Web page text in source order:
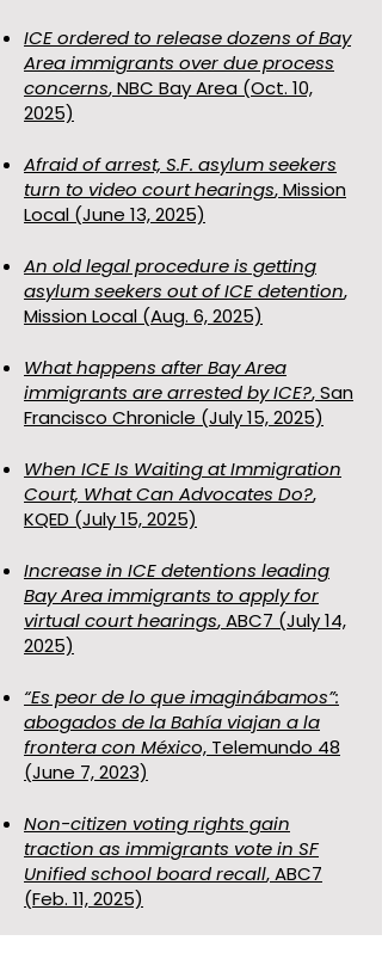
ICE ordered to release dozens of Bay
Area immigrants over due process
concerns, NBC Bay Area (Oct. 10,
2025)
Afraid of arrest, S.F. asylum seekers
turn to video court hearings, Mission
Local (June 13, 2025)
An old legal procedure is getting
asylum seekers out of ICE detention,
Mission Local (Aug. 6, 2025)
What happens after Bay Area
immigrants are arrested by ICE?, San
Francisco Chronicle (July 15, 2025)
When ICE Is Waiting at Immigration
Court, What Can Advocates Do?,
KQED (July 15, 2025)
Increase in ICE detentions leading
Bay Area immigrants to apply for
virtual court hearings, ABC7 (July 14,
2025)
“Es peor de lo que imaginábamos”:
abogados de la Bahía viajan a la
frontera con México, Telemundo 48
(June 7, 2023)
Non-citizen voting rights gain
traction as immigrants vote in SF
Unified school board recall, ABC7
(Feb. 11, 2025)